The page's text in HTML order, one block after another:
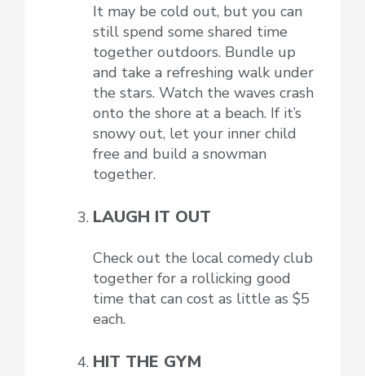
It may be cold out, but you can
still spend some shared time
together outdoors. Bundle up
and take a refreshing walk under
the stars. Watch the waves crash
onto the shore at a beach. If it’s
snowy out, let your inner child
free and build a snowman
together.
LAUGH IT OUT
Check out the local comedy club
together for a rollicking good
time that can cost as little as $5
each.
HIT THE GYM